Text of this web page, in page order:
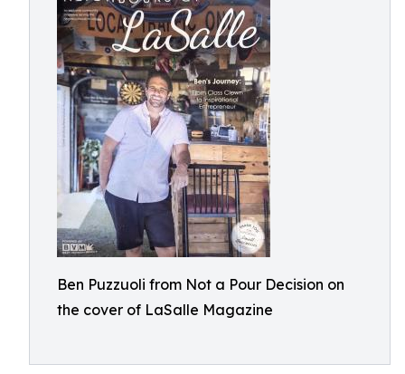
Ben Puzzuoli from Not a Pour Decision on
the cover of LaSalle Magazine